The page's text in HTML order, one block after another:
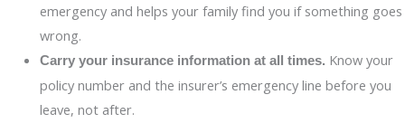
emergency and helps your family find you if something goes
wrong.
Carry your insurance information at all times. Know your
policy number and the insurer’s emergency line before you
leave, not after.